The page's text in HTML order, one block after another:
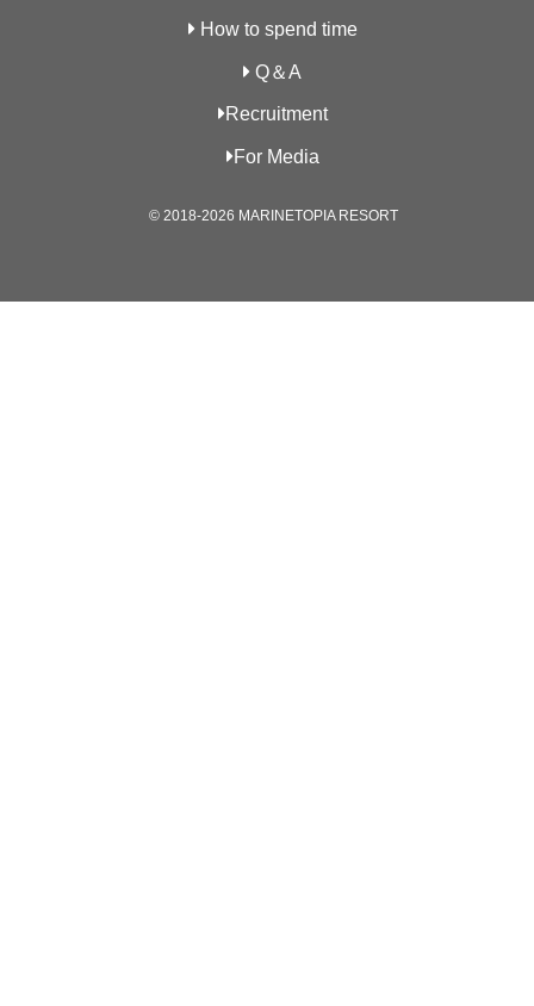
How to spend time
Q＆A
Recruitment
For Media
© 2018-2026 MARINETOPIA RESORT